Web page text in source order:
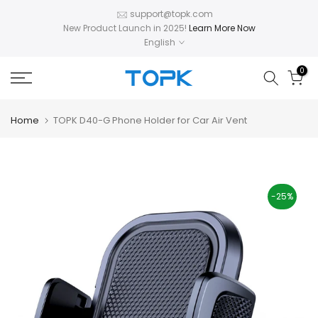
support@topk.com
New Product Launch in 2025! Learn More Now
English
0
Home TOPK D40-G Phone Holder for Car Air Vent
-25%